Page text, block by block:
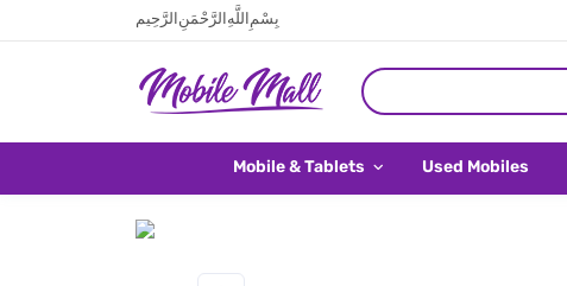
بِسْمِ اللَّهِ الرَّحْمَنِ الرَّحِيم
Mobile & Tablets Used Mobiles